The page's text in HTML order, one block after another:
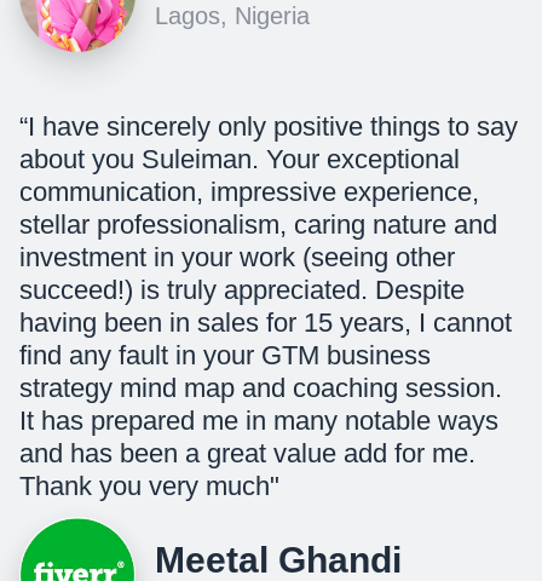
Lagos, Nigeria
“I have sincerely only positive things to say
about you Suleiman. Your exceptional
communication, impressive experience,
stellar professionalism, caring nature and
investment in your work (seeing other
succeed!) is truly appreciated. Despite
having been in sales for 15 years, I cannot
find any fault in your GTM business
strategy mind map and coaching session.
It has prepared me in many notable ways
and has been a great value add for me.
Thank you very much"
Meetal Ghandi